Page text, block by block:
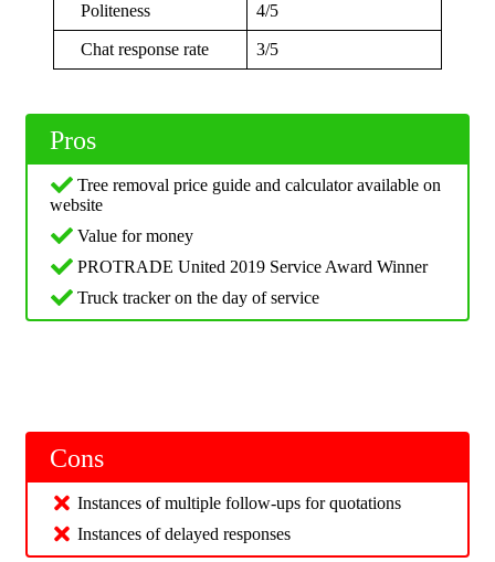
Politeness 4/5
Chat response rate 3/5
Pros
Tree removal price guide and calculator available on
website
Value for money
PROTRADE United 2019 Service Award Winner
Truck tracker on the day of service
Cons
Instances of multiple follow-ups for quotations
Instances of delayed responses